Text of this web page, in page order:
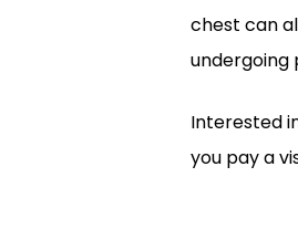
chest can
undergoing
Interested
you pay a